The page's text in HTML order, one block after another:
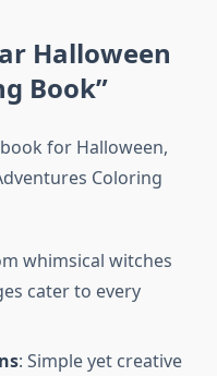
Halloween
Book”
for Halloween,
Coloring
whimsical witches
cater to every
: Simple yet creative